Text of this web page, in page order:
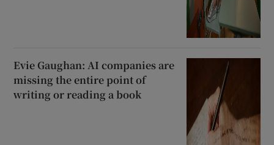
Evie Gaughan: AI companies are
missing the entire point of
writing or reading a book